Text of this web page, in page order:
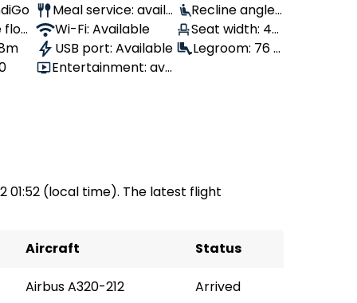
Meal service: availa
ble
Wi-Fi: Available
USB port: Available
Entertainment: avai
Recline angle:
100°
Seat width: 46
cm
Legroom: 76 c
01:52 (local time). The latest flight
Aircraft Status
Airbus A320-212 Arrived